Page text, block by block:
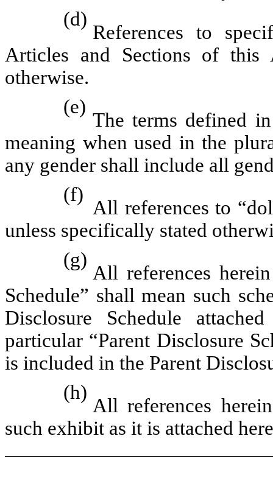
(d)
References to
Articles and Sections of this
otherwise.
(e)
The terms defined
meaning when used in the
any gender shall include all
(f)
All references to
unless specifically stated
(g)
All references
Schedule” shall mean such
Disclosure Schedule
particular “Parent Disclosure
is included in the Parent
(h)
All references
such exhibit as it is attached